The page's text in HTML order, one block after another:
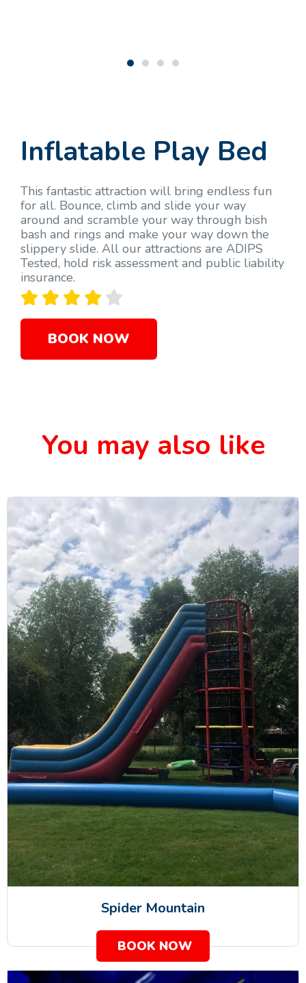
Inflatable Play Bed
This fantastic attraction will bring endless fun
for all. Bounce, climb and slide your way
around and scramble your way through bish
bash and rings and make your way down the
slippery slide. All our attractions are ADIPS
Tested, hold risk assessment and public liability
insurance.
    
BOOK NOW
You may also like
Spider Mountain
BOOK NOW